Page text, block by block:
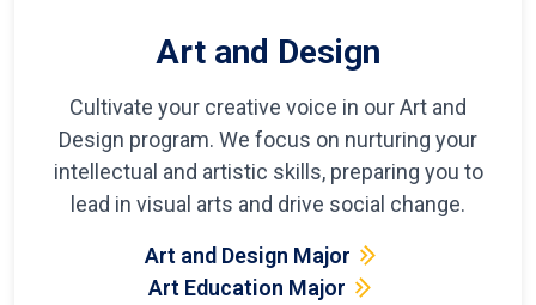
Art and Design
Cultivate your creative voice in our Art and
Design program. We focus on nurturing your
intellectual and artistic skills, preparing you to
lead in visual arts and drive social change.
Art and Design Major
Art Education Major